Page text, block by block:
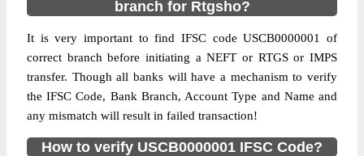
branch for Rtgsho?
It is very important to find IFSC code USCB0000001 of
correct branch before initiating a NEFT or RTGS or IMPS
transfer. Though all banks will have a mechanism to verify
the IFSC Code, Bank Branch, Account Type and Name and
any mismatch will result in failed transaction!
How to verify USCB0000001 IFSC Code?